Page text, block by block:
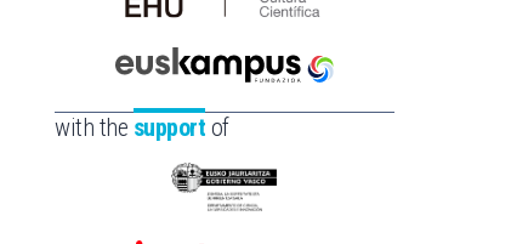
de
Científica
la
Euskampus
Fundazioa
with the support of
Eusko